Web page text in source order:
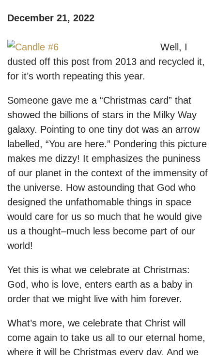
December 21, 2022
Well, I
dusted off this post from 2013 and recycled it,
for it’s worth repeating this year.
Someone gave me a “Christmas card” that
showed the billions of stars in the Milky Way
galaxy. Pointing to one tiny dot was an arrow
labelled, “You are here.” Pondering this picture
makes me dizzy! It emphasizes the puniness
of our planet in the context of the immensity of
the universe. How astounding that God who
designed the unfathomable things in space
would care for us so much that he would give
us a thought–much less become part of our
world!
Yet this is what we celebrate at Christmas:
God, who is love, enters earth as a baby in
order that we might live with him forever.
What’s more, we celebrate that Christ will
come again to take us all to our eternal home,
where it will be Christmas every day. And we